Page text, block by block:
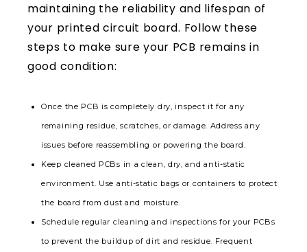
maintaining the reliability and lifespan of
your printed circuit board. Follow these
steps to make sure your PCB remains in
good condition:
Once the PCB is completely dry, inspect it for any
remaining residue, scratches, or damage. Address any
issues before reassembling or powering the board.
Keep cleaned PCBs in a clean, dry, and anti-static
environment. Use anti-static bags or containers to protect
the board from dust and moisture.
Schedule regular cleaning and inspections for your PCBs
to prevent the buildup of dirt and residue. Frequent